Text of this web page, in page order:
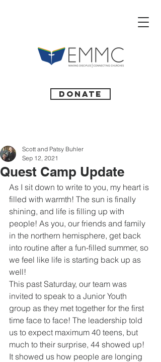
Donate
Quest Camp Update
Scott and Patsy Buhler
Sep 12, 2021
As I sit down to write to you, my heart is
filled with warmth! The sun is finally
shining, and life is filling up with
people! As you, our friends and family
in the northern hemisphere, get back
into routine after a fun-filled summer, so
we feel like life is starting back up as
well!
This past Saturday, our team was
invited to speak to a Junior Youth
group as they met together for the first
time face to face! The leadership told
us to expect maximum 40 teens, but
much to their surprise, 44 showed up!
It showed us how people are longing